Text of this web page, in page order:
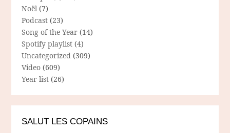
Noël (7)
Podcast (23)
Song of the Year (14)
Spotify playlist (4)
Uncategorized (309)
Video (609)
Year list (26)
SALUT LES COPAINS